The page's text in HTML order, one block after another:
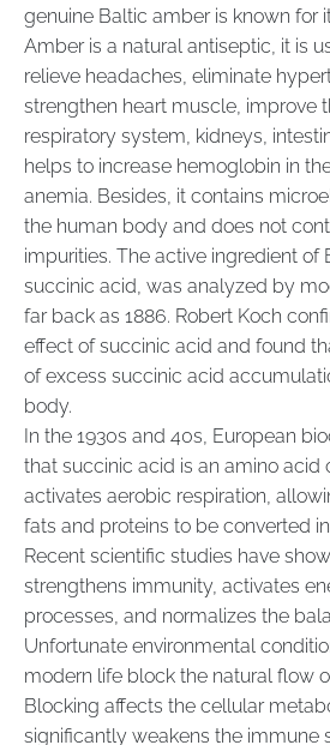
genuine Baltic amber is known for
Amber is a natural antiseptic, it is
relieve headaches, eliminate
strengthen heart muscle, improve
respiratory system, kidneys,
helps to increase hemoglobin in
anemia. Besides, it contains
the human body and does not
impurities. The active ingredient of
succinic acid, was analyzed by
far back as 1886. Robert Koch
effect of succinic acid and found
of excess succinic acid
body.
In the 1930s and 40s, European
that succinic acid is an amino acid
activates aerobic respiration,
fats and proteins to be converted
Recent scientific studies have
strengthens immunity, activates
processes, and normalizes the
Unfortunate environmental
modern life block the natural flow
Blocking affects the cellular
significantly weakens the immune